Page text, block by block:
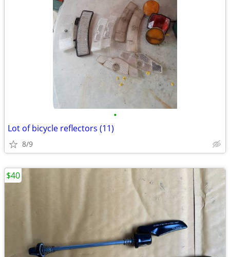
•
Lot of bicycle reflectors (11)
8/9
$40